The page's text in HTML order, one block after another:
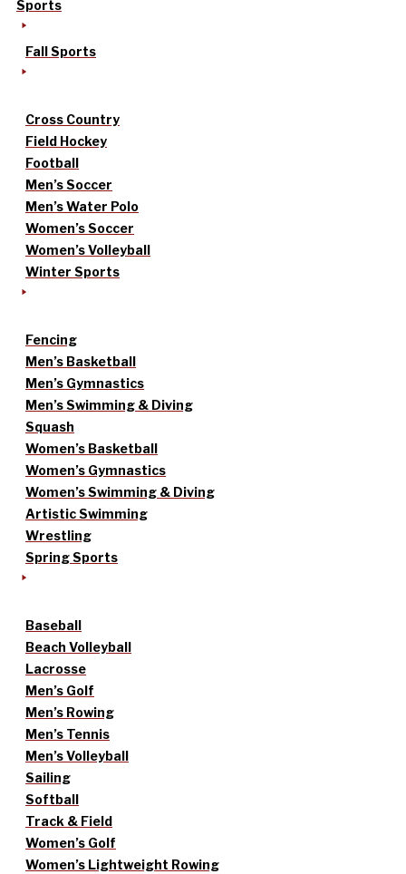
Sports
Fall Sports
Cross Country
Field Hockey
Football
Men’s Soccer
Men’s Water Polo
Women’s Soccer
Women’s Volleyball
Winter Sports
Fencing
Men’s Basketball
Men’s Gymnastics
Men’s Swimming & Diving
Squash
Women’s Basketball
Women’s Gymnastics
Women’s Swimming & Diving
Artistic Swimming
Wrestling
Spring Sports
Baseball
Beach Volleyball
Lacrosse
Men’s Golf
Men’s Rowing
Men’s Tennis
Men’s Volleyball
Sailing
Softball
Track & Field
Women’s Golf
Women’s Lightweight Rowing